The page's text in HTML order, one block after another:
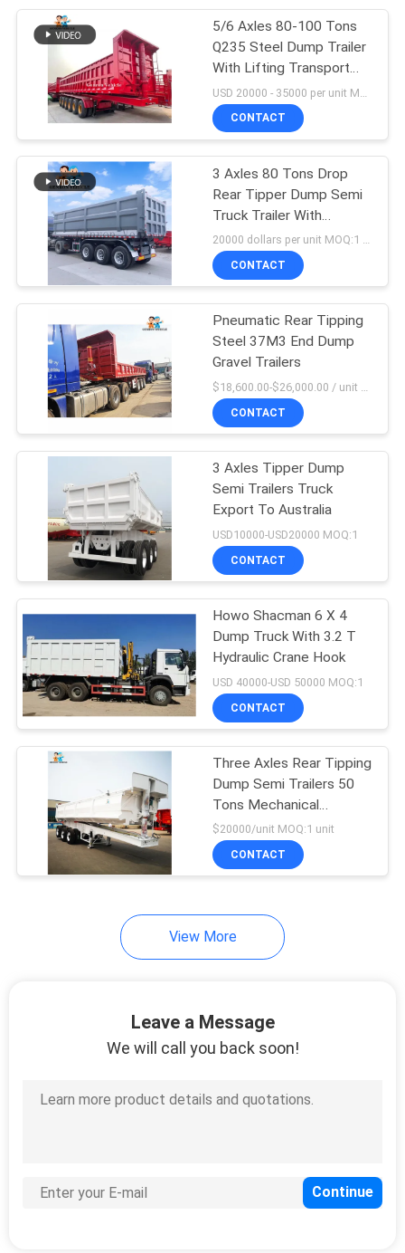
Storage Semi Trailer
16
Container Semi
Trailer
Heavy Duty Low Bed
Trailers
Truck Trailer Spare
Parts
129
Curtain Side Trailers
Semi Car Hauler
5/6 Axles 80-100 Tons
Q235 Steel Dump Trailer
With Lifting Transport
Copper
CONTACT
3 Axles 80 Tons Drop
Rear Tipper Dump Semi
Truck Trailer With
Vacuum Tyres
20000 dollars per unit MOQ:1 pcs
CONTACT
Pneumatic Rear Tipping
Steel 37M3 End Dump
Gravel Trailers
$18,600.00-$26,000.00 / unit MOQ:1 Unit
CONTACT
3 Axles Tipper Dump
Semi Trailers Truck
Export To Australia
USD10000-USD20000 MOQ:1
CONTACT
Howo Shacman 6 X 4
Dump Truck With 3.2 T
Hydraulic Crane Hook
USD 40000-USD 50000 MOQ:1
CONTACT
Three Axles Rear Tipping
Dump Semi Trailers 50
Tons Mechanical
Suspension In Australia
$20000/unit MOQ:1 unit
CONTACT
View More
Leave a Message
We will call you back soon!